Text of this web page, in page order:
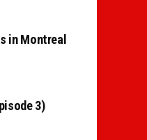
in Montreal
3)